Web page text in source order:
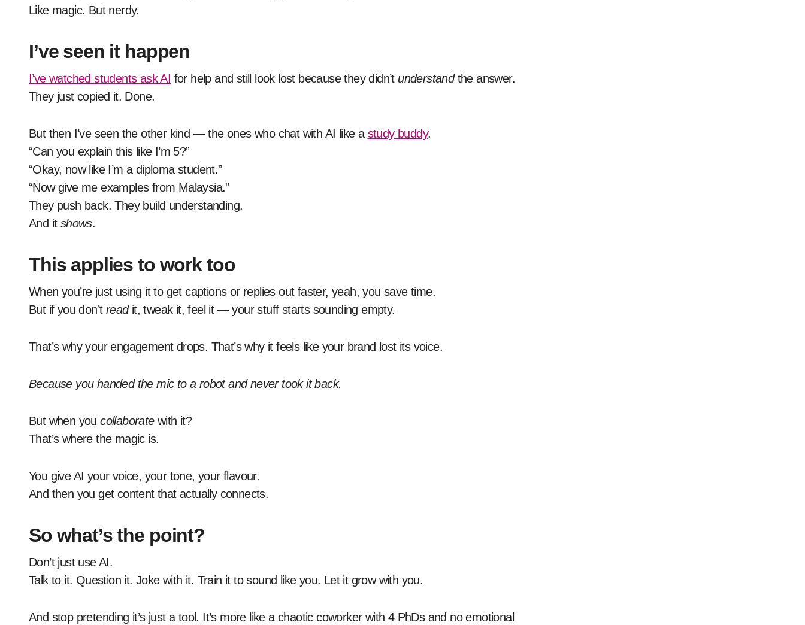
Like magic. But nerdy.
I’ve seen it happen
I’ve watched students ask AI for help and still look lost because they didn’t understandthe answer.
They just copied it. Done.
But then I’ve seen the other kind — the ones who chat with AI like a study buddy.
“Can you explain this like I’m 5?”
“Okay, now like I’m a diploma student.”
“Now give me examples from Malaysia.”
They push back. They build understanding.
And it shows.
This applies to work too
When you’re just using it to get captions or replies out faster, yeah, you save time.
But if you don’t readit, tweak it, feel it — your stuff starts sounding empty.
That’s why your engagement drops. That’s why it feels like your brand lost its voice.
Because you handed the mic to a robot and never took it back.
But when youcollaboratewith it?
That’s where the magic is.
You give AI your voice, your tone, your flavour.
And then you get content that actually connects.
So what’s the point?
Don’t just use AI.
Talk to it. Question it. Joke with it. Train it to sound like you. Let it grow with you.
And stop pretending it’s just a tool. It’s more like a chaotic coworker with 4 PhDs and no emotional